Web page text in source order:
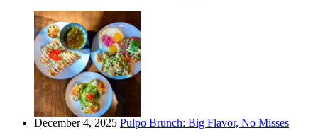
December 4, 2025 Pulpo Brunch: Big Flavor, No Misses